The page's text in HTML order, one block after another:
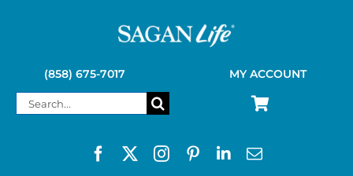
(858) 675-7017 MY ACCOUNT
Search